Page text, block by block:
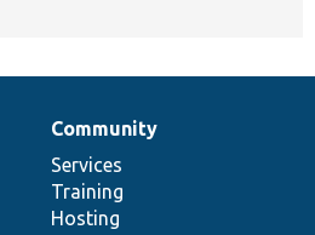
Community
Services
Training
Hosting